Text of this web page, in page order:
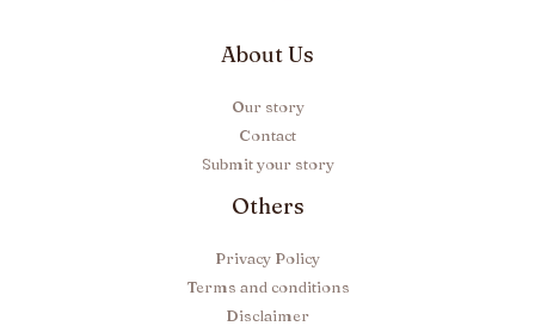
About Us
Our story
Contact
Submit your story
Others
Privacy Policy
Terms and conditions
Disclaimer